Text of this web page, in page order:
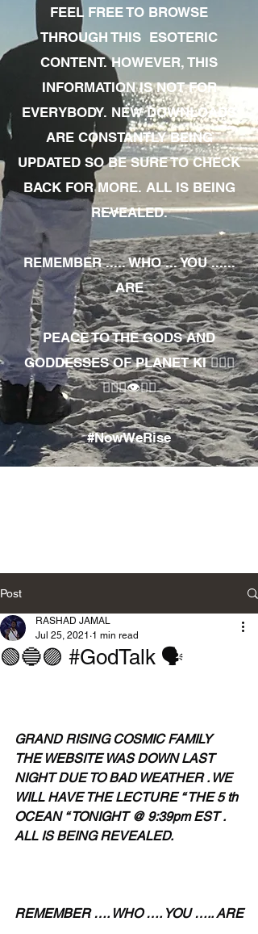
FEEL FREE TO BROWSE
THROUGH THIS ESOTERIC
CONTENT. HOWEVER, THIS
INFORMATION IS NOT FOR
EVERYBODY. NEW DOWNLOADS
ARE CONSTANTLY BEING
UPDATED SO BE SURE TO CHECK
BACK FOR MORE. ALL IS BEING
REVEALED.
REMEMBER ..... WHO ... YOU ......
ARE
PEACE TO THE GODS AND
GODDESSES OF PLANET KI 🧘🏾‍♀️
🧘🏾‍♂️👁✊🏾
#NowWeRise
Post
🟢🔵🟣 #GodTalk 🗣
RASHAD JAMAL
Jul 25, 2021 1 min read
GRAND RISING COSMIC FAMILY
THE WEBSITE WAS DOWN LAST
NIGHT DUE TO BAD WEATHER . WE
WILL HAVE THE LECTURE “ THE 5 th
OCEAN “ TONIGHT @ 9:39pm EST .
ALL IS BEING REVEALED.
REMEMBER …. WHO …. YOU ….. ARE